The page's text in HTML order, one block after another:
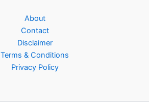
About
Contact
Disclaimer
Terms & Conditions
Privacy Policy